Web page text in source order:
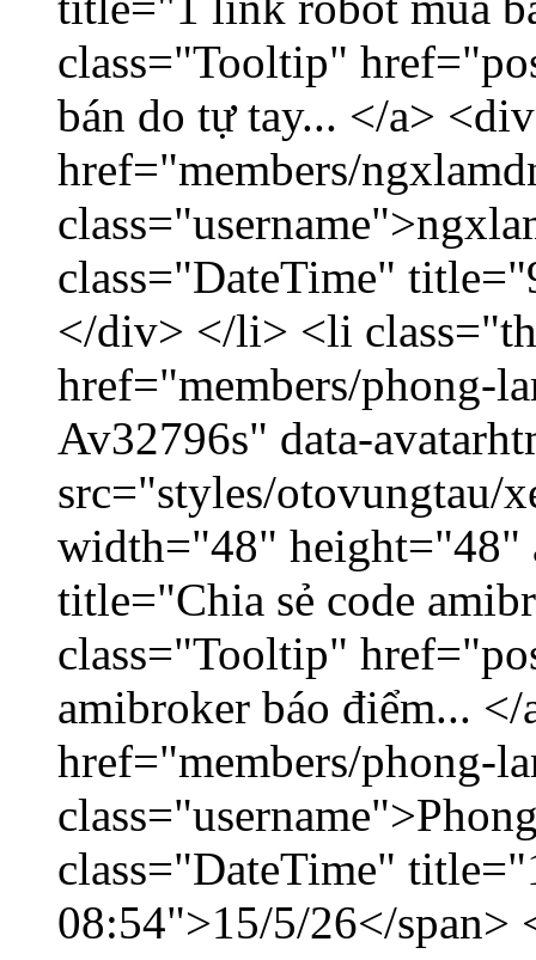
class="Tooltip"
bán do tự tay... </a>
href="members/
class="DateTime"
</div> </li> <li
href="members/phong-
Av32796s" data-
src="styles/otovungtau/
width="48" height="48"
title="Chia sẻ code
class="Tooltip"
amibroker báo điểm...
href="members/phong-
class="DateTime"
08:54">15/5/26</